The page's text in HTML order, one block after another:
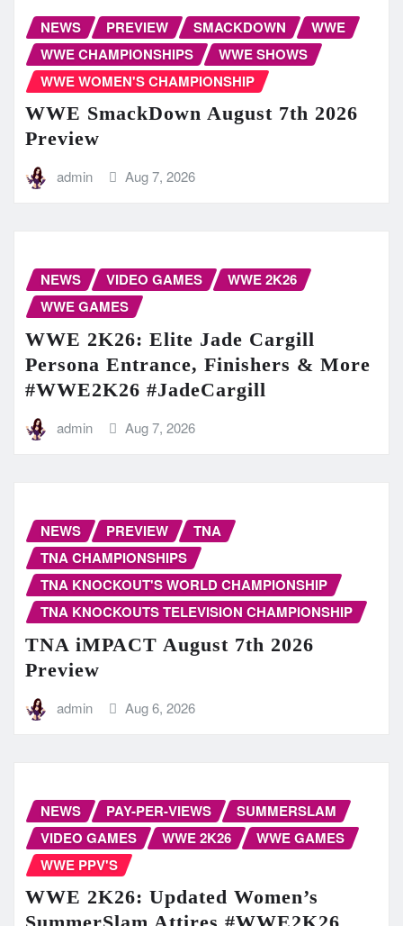
NEWS PREVIEW SMACKDOWN
WWE
WWE CHAMPIONSHIPS
WWE SHOWS
WWE WOMEN'S CHAMPIONSHIP
WWE SmackDown August 7th 2026
Preview
admin Aug 7, 2026
NEWS VIDEO GAMES
WWE 2K26
WWE GAMES
WWE 2K26: Elite Jade Cargill
Persona Entrance, Finishers & More
#WWE2K26 #JadeCargill
admin Aug 7, 2026
NEWS PREVIEW
TNA
TNA CHAMPIONSHIPS
TNA KNOCKOUT'S WORLD CHAMPIONSHIP
TNA KNOCKOUTS TELEVISION CHAMPIONSHIP
TNA iMPACT August 7th 2026
Preview
admin Aug 6, 2026
NEWS PAY-PER-VIEWS
SUMMERSLAM
VIDEO GAMES
WWE 2K26
WWE GAMES
WWE PPV'S
WWE 2K26: Updated Women’s